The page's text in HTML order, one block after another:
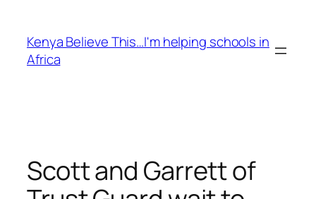
content
Kenya Believe This…I'm helping schools in
Africa
Scott and Garrett of